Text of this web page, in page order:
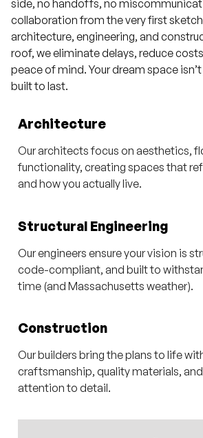
side, no handoffs, no
collaboration from the very first
architecture, engineering, and
roof, we eliminate delays, reduce
peace of mind. Your dream space
built to last.
Architecture
Our architects focus on aesthetics,
functionality, creating spaces that
and how you actually live.
Structural Engineering
Our engineers ensure your vision is
code-compliant, and built to
time (and Massachusetts weather).
Construction
Our builders bring the plans to life
craftsmanship, quality materials,
attention to detail.